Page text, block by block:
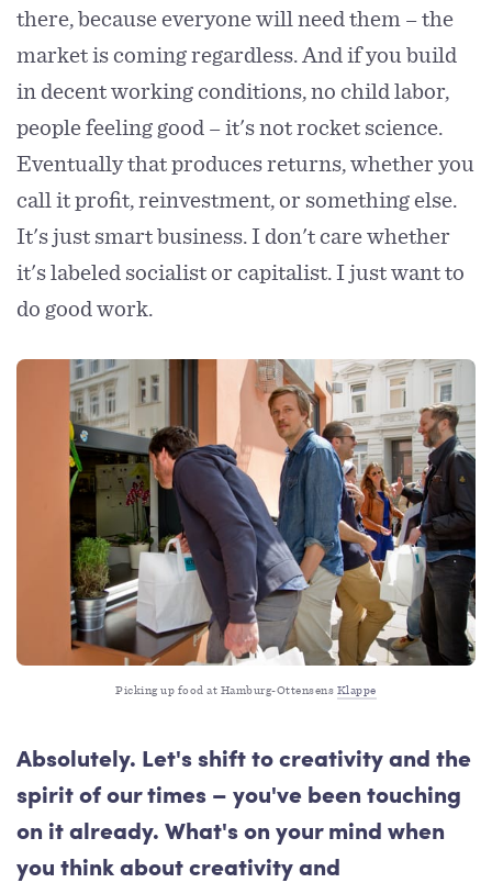
there, because everyone will need them – the
market is coming regardless. And if you build
in decent working conditions, no child labor,
people feeling good – it's not rocket science.
Eventually that produces returns, whether you
call it profit, reinvestment, or something else.
It's just smart business. I don't care whether
it's labeled socialist or capitalist. I just want to
do good work.
Picking up food at Hamburg-Ottensens Klappe
Absolutely. Let's shift to creativity and the
spirit of our times – you've been touching
on it already. What's on your mind when
you think about creativity and